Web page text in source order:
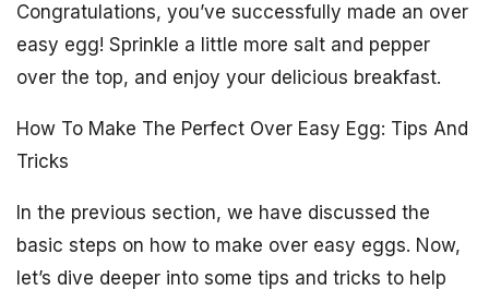
Congratulations, you’ve successfully made an over
easy egg! Sprinkle a little more salt and pepper
over the top, and enjoy your delicious breakfast.
How To Make The Perfect Over Easy Egg: Tips And
Tricks
In the previous section, we have discussed the
basic steps on how to make over easy eggs. Now,
let’s dive deeper into some tips and tricks to help